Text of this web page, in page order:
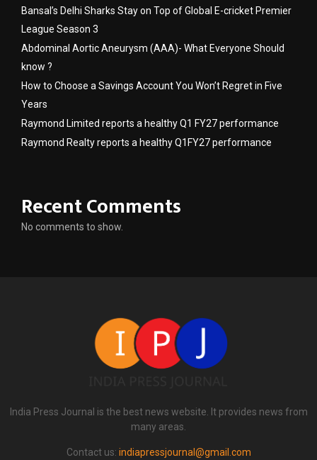
Bansal’s Delhi Sharks Stay on Top of Global E-cricket Premier
League Season 3
Abdominal Aortic Aneurysm (AAA)- What Everyone Should
know ?
How to Choose a Savings Account You Won’t Regret in Five
Years
Raymond Limited reports a healthy Q1 FY27 performance
Raymond Realty reports a healthy Q1FY27 performance
Recent Comments
No comments to show.
India Press Journal is the best news website. It provides news from
many areas.
Contact us: indiapressjournal@gmail.com